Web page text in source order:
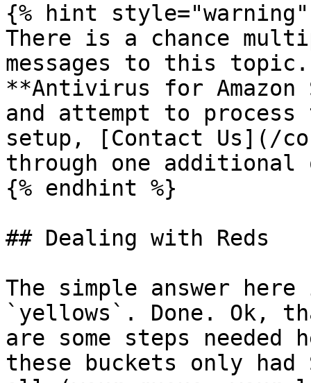
{% hint style="warning"
There is a chance
messages to this
**Antivirus for
and attempt to
setup, [Contact Us](/
through one additional
{% endhint %}
## Dealing with Reds
The simple answer
`yellows`. Done. Ok,
are some steps
these buckets only had